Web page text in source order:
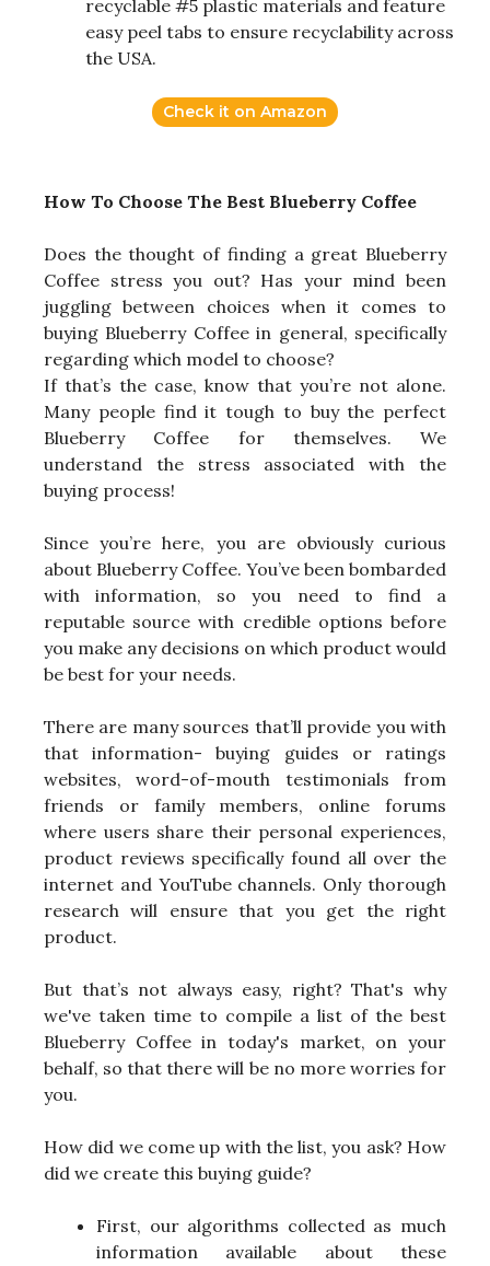
recyclable #5 plastic materials and feature
easy peel tabs to ensure recyclability across
the USA.
Check it on Amazon
How To Choose The Best Blueberry Coffee
Does the thought of finding a great Blueberry
Coffee stress you out? Has your mind been
juggling between choices when it comes to
buying Blueberry Coffee in general, specifically
regarding which model to choose?
If that’s the case, know that you’re not alone.
Many people find it tough to buy the perfect
Blueberry Coffee for themselves. We
understand the stress associated with the
buying process!
Since you’re here, you are obviously curious
about Blueberry Coffee. You’ve been bombarded
with information, so you need to find a
reputable source with credible options before
you make any decisions on which product would
be best for your needs.
There are many sources that’ll provide you with
that information- buying guides or ratings
websites, word-of-mouth testimonials from
friends or family members, online forums
where users share their personal experiences,
product reviews specifically found all over the
internet and YouTube channels. Only thorough
research will ensure that you get the right
product.
But that’s not always easy, right? That's why
we've taken time to compile a list of the best
Blueberry Coffee in today's market, on your
behalf, so that there will be no more worries for
you.
How did we come up with the list, you ask? How
did we create this buying guide?
First, our algorithms collected as much
information available about these